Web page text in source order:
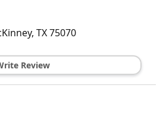
, TX75070
Review